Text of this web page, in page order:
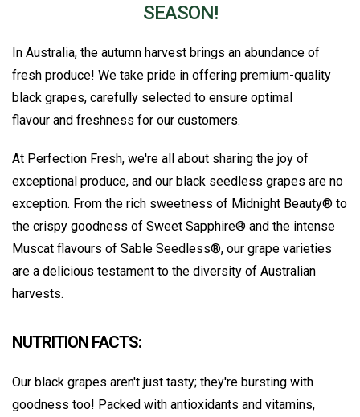
SEASON!
In Australia, the autumn harvest brings an abundance of
fresh produce! We take pride in offering premium-quality
black grapes, carefully selected to ensure optimal
flavour and freshness for our customers.
At Perfection Fresh, we're all about sharing the joy of
exceptional produce, and our black seedless grapes are no
exception. From the rich sweetness of Midnight Beauty® to
the crispy goodness of Sweet Sapphire® and the intense
Muscat flavours of Sable Seedless®, our grape varieties
are a delicious testament to the diversity of Australian
harvests.
NUTRITION FACTS:
Our black grapes aren't just tasty; they're bursting with
goodness too! Packed with antioxidants and vitamins,